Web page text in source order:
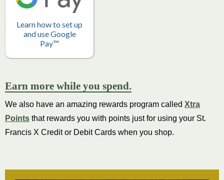
Learn how to set up
and use Google
Pay™
Earn more while you spend.
We also have an amazing rewards program called Xtra
Points that rewards you with points just for using your St.
Francis X Credit or Debit Cards when you shop.